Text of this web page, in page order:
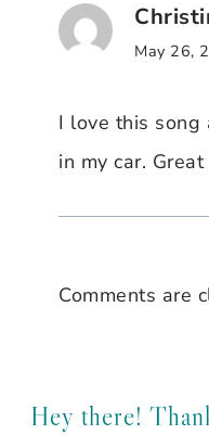
May 26,
I love this
in my car.
Comments are
Hey there!